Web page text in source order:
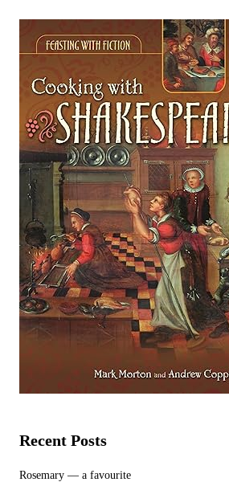
Recent Posts
Rosemary — a favourite